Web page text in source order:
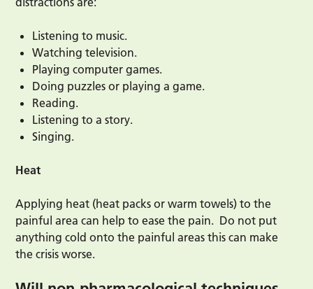
Listening to music.
Watching television.
Playing computer games.
Doing puzzles or playing a game.
Reading.
Listening to a story.
Singing.
Heat
Applying heat (heat packs or warm towels) to the
painful area can help to ease the pain. Do not put
anything cold onto the painful areas this can make
the crisis worse.